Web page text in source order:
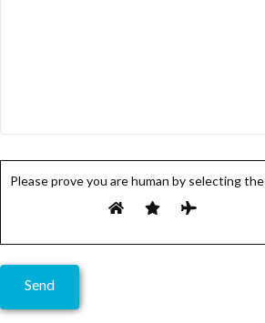
Please prove you are human by selecting the